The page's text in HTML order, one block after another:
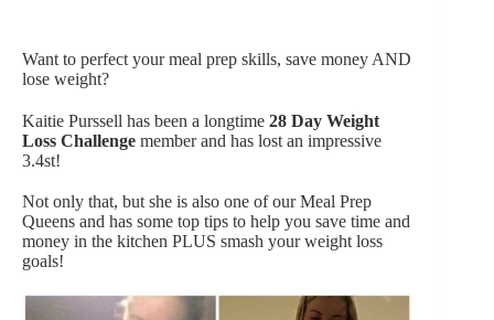
Want to perfect your meal prep skills, save money AND
lose weight?
Kaitie Purssell has been a longtime 28 Day Weight
Loss Challenge member and has lost an impressive
3.4st!
Not only that, but she is also one of our Meal Prep
Queens and has some top tips to help you save time and
money in the kitchen PLUS smash your weight loss
goals!